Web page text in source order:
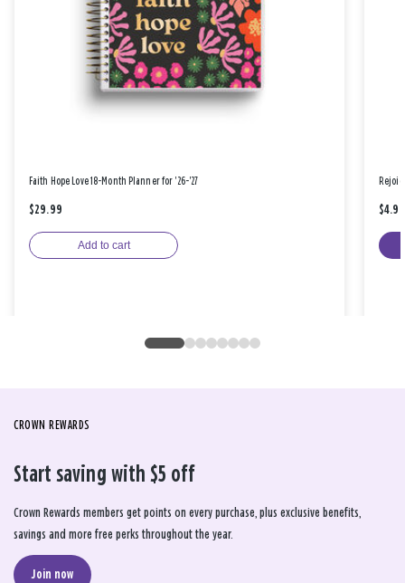
Faith Hope Love 18-Month Planner for '26-'27
$29.99
Add to cart
$4.99
CROWN REWARDS
Start saving with $5 off
Crown Rewards members get points on every purchase, plus exclusive benefits,
savings and more free perks throughout the year.
Join now